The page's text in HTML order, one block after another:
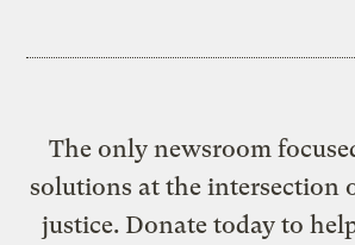
The only newsroom
solutions at the intersection
justice. Donate today to